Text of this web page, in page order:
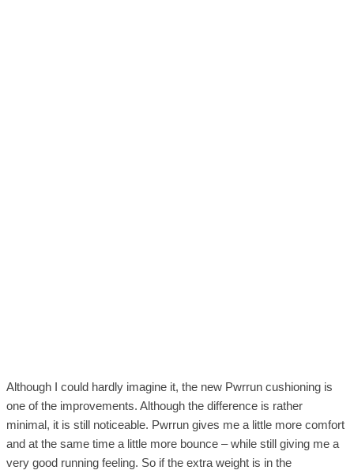
Although I could hardly imagine it, the new Pwrrun cushioning is
one of the improvements. Although the difference is rather
minimal, it is still noticeable. Pwrrun gives me a little more comfort
and at the same time a little more bounce – while still giving me a
very good running feeling. So if the extra weight is in the